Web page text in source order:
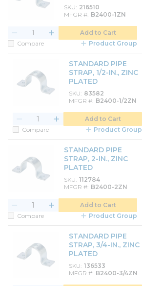
SKU 216510
MFGR # B2400-1ZN
Add to Cart
Compare
Product Group
STANDARD PIPE
STRAP, 1/2-IN., ZINC
PLATED
SKU 83582
MFGR # B2400-1/2ZN
Add to Cart
Compare
Product Group
STANDARD PIPE
STRAP, 2-IN., ZINC
PLATED
SKU 112784
MFGR # B2400-2ZN
Add to Cart
Compare
Product Group
STANDARD PIPE
STRAP, 3/4-IN., ZINC
PLATED
SKU 136533
MFGR # B2400-3/4ZN